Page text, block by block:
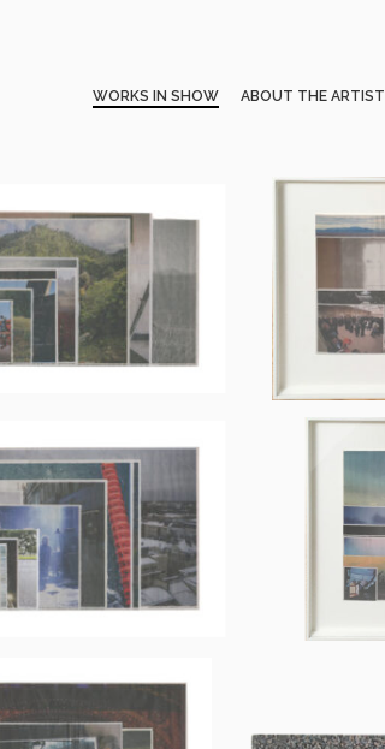
WORKS IN SHOW ABOUT THE ARTIST